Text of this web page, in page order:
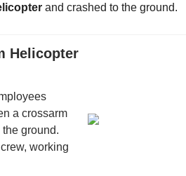
and crashed to the ground.
Helicopter
a crossarm
ground.
working